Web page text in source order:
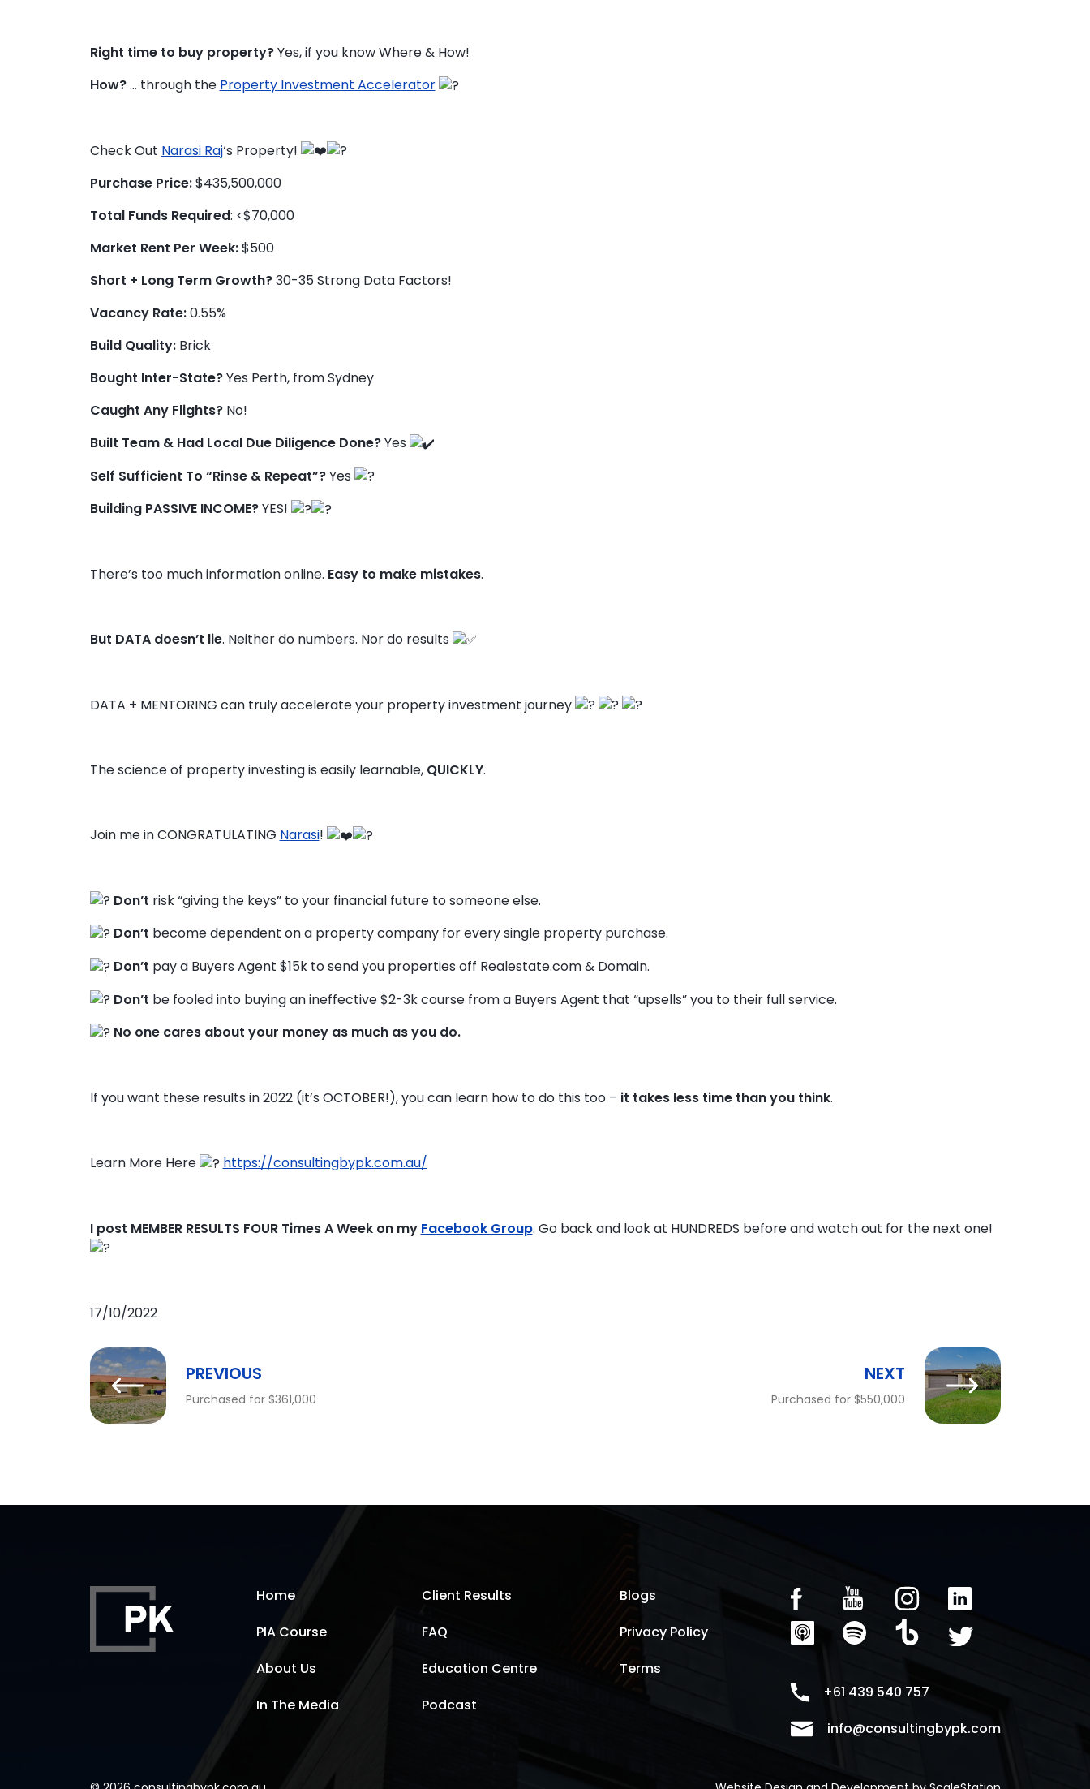
Right time to buy property?Yes, if you know Where & How!
How?… through the Property Investment Accelerator
Check Out Narasi Raj‘s Property!
Purchase Price:$435,500,000
Total Funds Required: <$70,000
Market Rent Per Week:$500
Short + Long Term Growth?30-35 Strong Data Factors!
Vacancy Rate:0.55%
Build Quality:Brick
Bought Inter-State?Yes Perth, from Sydney
Caught Any Flights? No!
Built Team & Had Local Due Diligence Done?Yes
Self Sufficient To “Rinse & Repeat”?Yes
Building PASSIVE INCOME?YES!
There’s too much information online. Easy to make mistakes.
But DATA doesn’t lie. Neither do numbers. Nor do results
DATA + MENTORING can truly accelerate your property investment journey
The science of property investing is easily learnable, QUICKLY.
Join me in CONGRATULATING Narasi!
Don’t risk “giving the keys” to your financial future to someone else.
Don’t become dependent on a property company for every single property purchase.
Don’t pay a Buyers Agent $15k to send you properties off Realestate.com & Domain.
Don’t be fooled into buying an ineffective $2-3k course from a Buyers Agent that “upsells” you to their full service.
No one cares about your money as much as you do.
If you want these results in 2022 (it’s OCTOBER!), you can learn how to do this too – it takes less time than you think.
Learn More Here https://consultingbypk.com.au/
I post MEMBER RESULTS FOUR Times A Week on my Facebook Group. Go back and look at HUNDREDS before and watch out for the next one!
17/10/2022
PREVIOUS
Purchased for $361,000
NEXT
Purchased for $550,000
Home
PIA Course
About Us
In The Media
Client Results
FAQ
Education Centre
Podcast
Blogs
Privacy Policy
Terms
+61 439 540 757
info@consultingbypk.com